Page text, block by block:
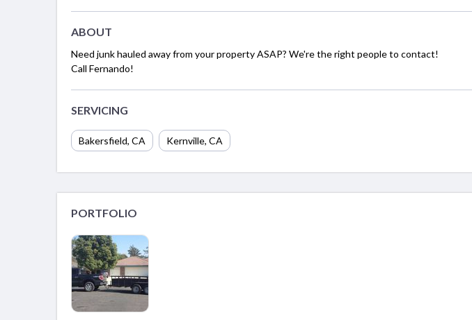
ABOUT
Need junk hauled away from your property ASAP? We're the right people to contact!
Call Fernando!
SERVICING
Bakersfield, CA Kernville, CA
PORTFOLIO